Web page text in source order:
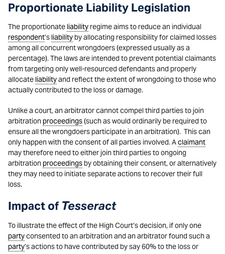
Proportionate Liability Legislation
The proportionate liability regime aims to reduce an individual
respondent’s liabilityby allocating responsibility for claimed losses
among all concurrent wrongdoers (expressed usually as a
percentage). The laws are intended to prevent potential claimants
from targeting only well-resourced defendants and properly
allocate liabilityand reflect the extent of wrongdoing to those who
actually contributed to the loss or damage.
Unlike a court, an arbitrator cannot compel third parties to join
arbitrationproceedings(such as would ordinarily be required to
ensure all the wrongdoers participate in an arbitration). This can
only happen with the consent of all parties involved. Aclaimant
may therefore need to either join third parties to ongoing
arbitrationproceedingsby obtaining their consent, or alternatively
they may need to initiate separate actions to recover their full
loss.
Impact of Tesseract
To illustrate the effect of the High Court’s decision, if only one
partyconsented to an arbitration and an arbitrator found such a
party’s actions to have contributed by say 60% to the loss or